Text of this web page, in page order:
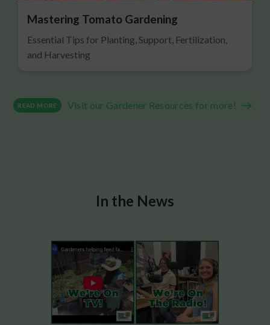
Mastering Tomato Gardening
Essential Tips for Planting, Support, Fertilization,
and Harvesting
READ MORE Visit our Gardener Resources for more!
In the News